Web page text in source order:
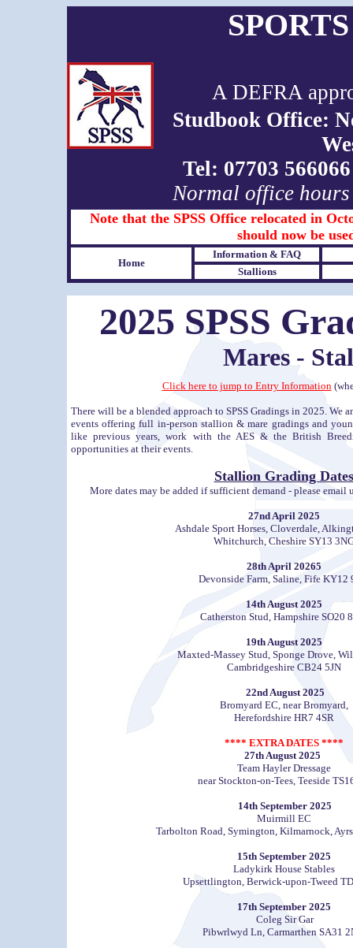
A DEFRA
Studbook Office:
Tel: 07703
Normal office
Note that the SPSS Office relocated in
should now be
Home
Information & FAQ
Stallions
2025 SPSS
Mares -
Click here to jump to Entry Information
There will be a blended approach to SPSS Gradings in 2025. We
events offering full in-person stallion & mare gradings and
like previous years, work with the AES & the British
opportunities at their events.
Stallion Grading Dates
More dates may be added if sufficient demand - please email
27nd April 2025
Ashdale Sport Horses, Cloverdale,
Whitchurch, Cheshire SY13
28th April 20265
Devonside Farm, Saline, Fife KY12
14th August 2025
Catherston Stud, Hampshire SO20
19th August 2025
Maxted-Massey Stud, Sponge Drove,
Cambridgeshire CB24 5JN
22nd August 2025
Bromyard EC, near Bromyard,
Herefordshire HR7 4SR
**** EXTRA DATES ****
27th August 2025
Team Hayler Dressage
near Stockton-on-Tees, Teeside
14th September 2025
Muirmill EC
Tarbolton Road, Symington, Kilmarnock,
15th September 2025
Ladykirk House Stables
Upsettlington, Berwick-upon-Tweed
17th September 2025
Coleg Sir Gar
Pibwrlwyd Ln, Carmarthen SA31